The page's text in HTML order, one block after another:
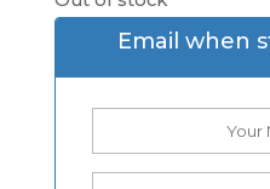
Email when